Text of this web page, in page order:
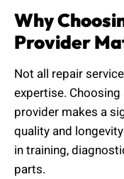
Why
Provider
Not all repair
expertise.
provider makes a
quality and
in training,
parts.